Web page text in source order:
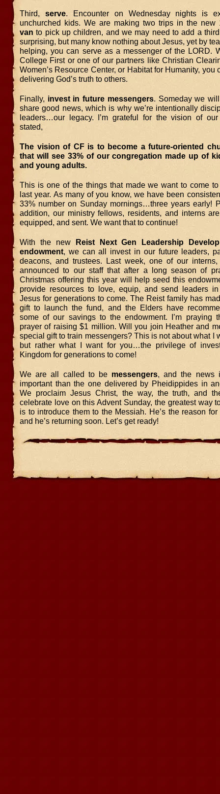
Third, serve. Encounter on Wednesday nights is
unchurched kids. We are making two trips in the new
van to pick up children, and we may need to add a
surprising, but many know nothing about Jesus, yet by
helping, you can serve as a messenger of the LORD.
College First or one of our partners like Christian
Women’s Resource Center, or Habitat for Humanity, you
delivering God’s truth to others.
Finally, invest in future messengers. Someday we
share good news, which is why we’re intentionally
leaders…our legacy. I’m grateful for the vision of
stated,
The vision of CF is to become a future-oriented
that will see 33% of our congregation made up of
and young adults.
This is one of the things that made we want to come
last year. As many of you know, we have been
33% number on Sunday mornings…three years early!
addition, our ministry fellows, residents, and interns
equipped, and sent. We want that to continue!
With the new Reist Next Gen Leadership
endowment, we can all invest in our future leaders,
deacons, and trustees. Last week, one of our
announced to our staff that after a long season of
Christmas offering this year will help seed this
provide resources to love, equip, and send leaders
Jesus for generations to come. The Reist family has
gift to launch the fund, and the Elders have
some of our savings to the endowment. I’m praying
prayer of raising $1 million. Will you join Heather and
special gift to train messengers? This is not about what I
but rather what I want for you…the privilege of
Kingdom for generations to come!
We are all called to be messengers, and the news
important than the one delivered by Pheidippides in
We proclaim Jesus Christ, the way, the truth, and
celebrate love on this Advent Sunday, the greatest way
is to introduce them to the Messiah. He’s the reason
and he’s returning soon. Let’s get ready!